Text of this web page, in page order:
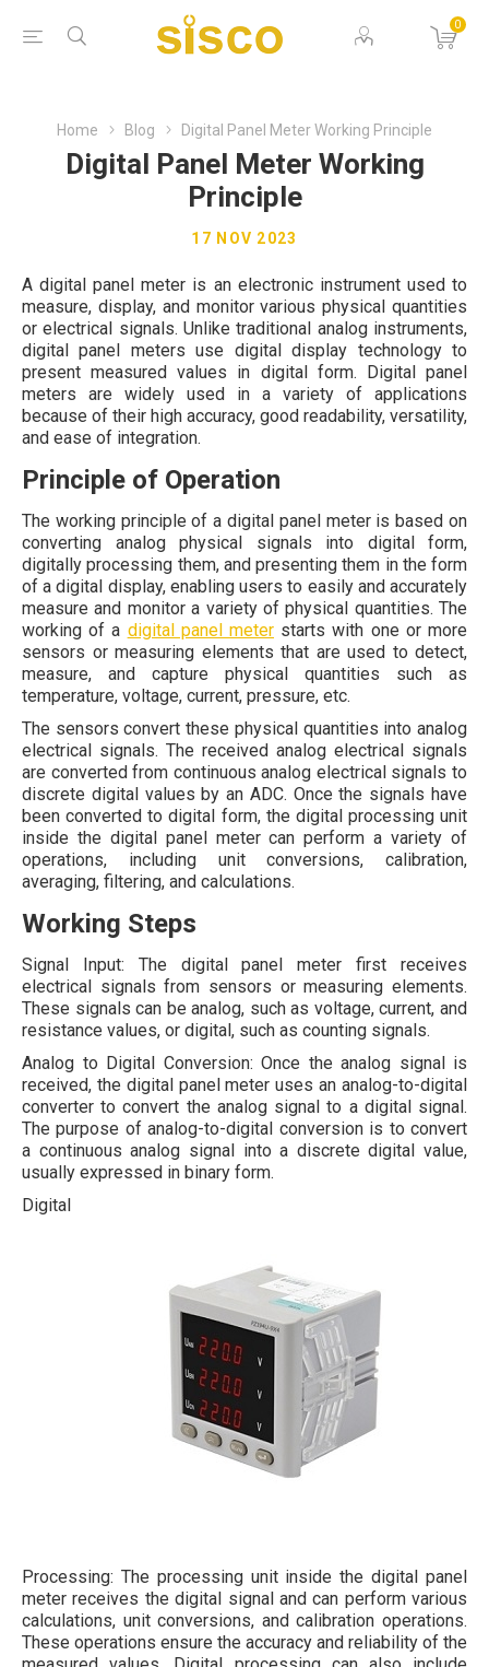
0
Home Blog Digital Panel Meter Working Principle
Digital Panel Meter Working
Principle
17 NOV 2023
A digital panel meter is an electronic instrument used to
measure, display, and monitor various physical quantities
or electrical signals. Unlike traditional analog instruments,
digital panel meters use digital display technology to
present measured values in digital form. Digital panel
meters are widely used in a variety of applications
because of their high accuracy, good readability, versatility,
and ease of integration.
Principle of Operation
The working principle of a digital panel meter is based on
converting analog physical signals into digital form,
digitally processing them, and presenting them in the form
of a digital display, enabling users to easily and accurately
measure and monitor a variety of physical quantities. The
working of a digital panel meter starts with one or more
sensors or measuring elements that are used to detect,
measure, and capture physical quantities such as
temperature, voltage, current, pressure, etc.
The sensors convert these physical quantities into analog
electrical signals. The received analog electrical signals
are converted from continuous analog electrical signals to
discrete digital values by an ADC. Once the signals have
been converted to digital form, the digital processing unit
inside the digital panel meter can perform a variety of
operations, including unit conversions, calibration,
averaging, filtering, and calculations.
Working Steps
Signal Input: The digital panel meter first receives
electrical signals from sensors or measuring elements.
These signals can be analog, such as voltage, current, and
resistance values, or digital, such as counting signals.
Analog to Digital Conversion: Once the analog signal is
received, the digital panel meter uses an analog-to-digital
converter to convert the analog signal to a digital signal.
The purpose of analog-to-digital conversion is to convert
a continuous analog signal into a discrete digital value,
usually expressed in binary form.
Digital
Processing: The processing unit inside the digital panel
meter receives the digital signal and can perform various
calculations, unit conversions, and calibration operations.
These operations ensure the accuracy and reliability of the